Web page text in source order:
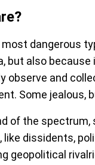
most dangerous
but also
observe and
Some jealous,
of the
like dissidents,
geopolitical